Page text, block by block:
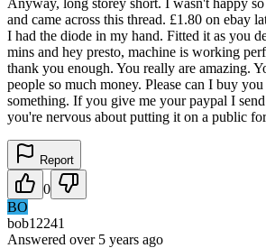
Anyway, long storey short. I wasn't happy
and came across this thread. £1.80 on ebay
I had the diode in my hand. Fitted it as you
mins and hey presto, machine is working
thank you enough. You really are amazing.
people so much money. Please can I buy
something. If you give me your paypal I
you're nervous about putting it on a public
Report
0
BO
bob12241
Answered over 5 years ago